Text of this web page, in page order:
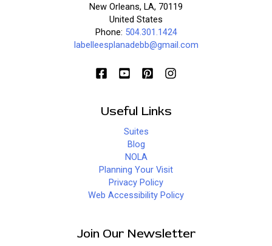
New Orleans, LA, 70119
United States
Phone: 504.301.1424
labelleesplanadebb@gmail.com
Useful Links
Suites
Blog
NOLA
Planning Your Visit
Privacy Policy
Web Accessibility Policy
Join Our Newsletter